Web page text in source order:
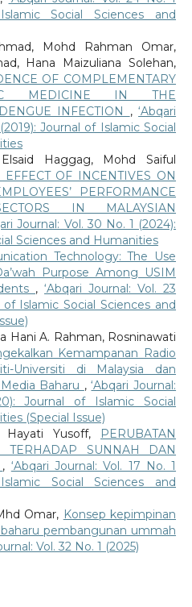
Social Sciences and
Mohd Rahman Omar,
Hana Maizuliana Solehan,
OF COMPLEMENTARY
MEDICINE IN THE
INFECTION ,‘Abqari
Journal of Islamic Social
Haggag, Mohd Saiful
EFFECT OF INCENTIVES ON
PERFORMANCE
IN MALAYSIAN
Journal: Vol. 30 No. 1 (2024):
Sciences and Humanities
Technology: The Use
Purpose Among USIM
,‘Abqari Journal: Vol. 23
Islamic Social Sciences and
Hani A. Rahman, Rosninawati
Kemampanan Radio
Universiti di Malaysia dan
Baharu ,‘Abqari Journal:
Journal of Islamic Social
(Special Issue)
Hayati Yusoff,
PERUBATAN
TERHADAP SUNNAH DAN
, ‘Abqari Journal: Vol. 17 No. 1
Social Sciences and
Omar, Konsep kepimpinan
pembangunan ummah
Vol. 32 No. 1 (2025)